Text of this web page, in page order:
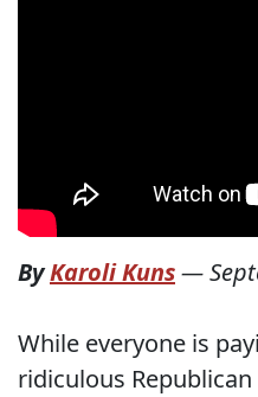
ByKaroli Kuns—
While everyone is
ridiculous